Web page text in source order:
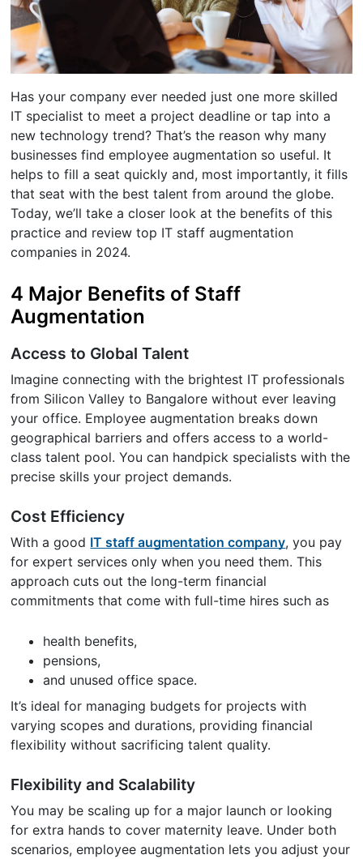
Has your company ever needed just one more skilled
IT specialist to meet a project deadline or tap into a
new technology trend? That’s the reason why many
businesses find employee augmentation so useful. It
helps to fill a seat quickly and, most importantly, it fills
that seat with the best talent from around the globe.
Today, we’ll take a closer look at the benefits of this
practice and review top IT staff augmentation
companies in 2024.
4 Major Benefits of Staff
Augmentation
Access to Global Talent
Imagine connecting with the brightest IT professionals
from Silicon Valley to Bangalore without ever leaving
your office. Employee augmentation breaks down
geographical barriers and offers access to a world-
class talent pool. You can handpick specialists with the
precise skills your project demands.
Cost Efficiency
With a good IT staff augmentation company, you pay
for expert services only when you need them. This
approach cuts out the long-term financial
commitments that come with full-time hires such as
health benefits,
pensions,
and unused office space.
It’s ideal for managing budgets for projects with
varying scopes and durations, providing financial
flexibility without sacrificing talent quality.
Flexibility and Scalability
You may be scaling up for a major launch or looking
for extra hands to cover maternity leave. Under both
scenarios, employee augmentation lets you adjust your